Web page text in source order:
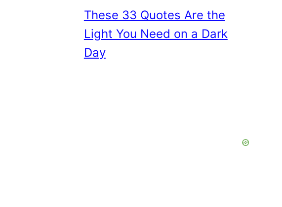
These 33 Quotes Are the
Light You Need on a Dark
Day